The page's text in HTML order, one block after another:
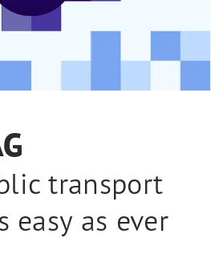
transport
easy as ever